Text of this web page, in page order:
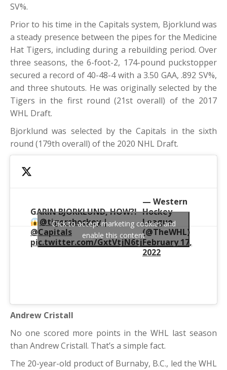
SV%.
Prior to his time in the Capitals system, Bjorklund was
a steady presence between the pipes for the Medicine
Hat Tigers, including during a rebuilding period. Over
three seasons, the 6-foot-2, 174-pound puckstopper
secured a record of 40-48-4 with a 3.50 GAA, .892 SV%,
and three shutouts. He was originally selected by the
Tigers in the first round (21st overall) of the 2017
WHL Draft.
Bjorklund was selected by the Capitals in the sixth
round (179th overall) of the 2020 NHL Draft.
GARIN BJORKLUND, HOW?!
@tigershockey|
@Capitals
pic.twitter.com/GxtVtjN6tj
— Western
Hockey
League
(@TheWHL)
February 17,
2022
Click to accept marketing cookies and
enable this content
Andrew Cristall
No one scored more points in the WHL last season
than Andrew Cristall. That’s a simple fact.
The 20-year-old product of Burnaby, B.C., led the WHL